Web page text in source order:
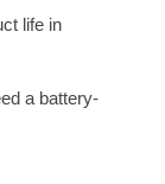
life in
a battery-